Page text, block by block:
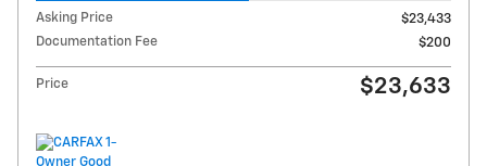
Asking Price
$23,433
Documentation Fee
$200
Price $23,633